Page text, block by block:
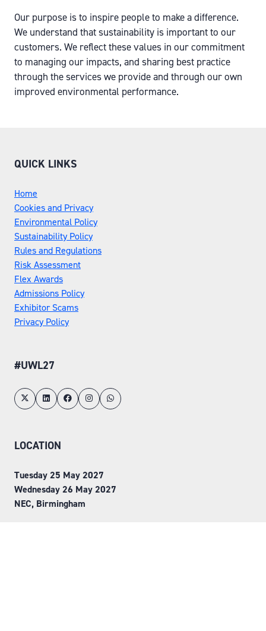
Our purpose is to inspire people to make a difference.
We understand that sustainability is important to our
customers. We reflect these values in our commitment
to managing our impacts, and sharing best practice
through the services we provide and through our own
improved environmental performance.
QUICK LINKS
Home
Cookies and Privacy
Environmental Policy
Sustainability Policy
Rules and Regulations
Risk Assessment
Flex Awards
Admissions Policy
Exhibitor Scams
Privacy Policy
#UWL27
LOCATION
Tuesday 25 May 2027
Wednesday 26 May 2027
NEC, Birmingham